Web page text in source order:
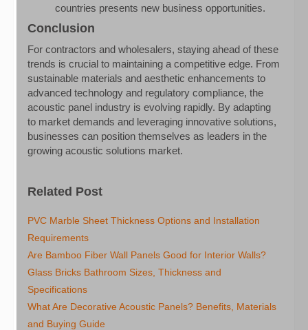
countries presents new business opportunities.
Conclusion
For contractors and wholesalers, staying ahead of these
trends is crucial to maintaining a competitive edge. From
sustainable materials and aesthetic enhancements to
advanced technology and regulatory compliance, the
acoustic panel industry is evolving rapidly. By adapting
to market demands and leveraging innovative solutions,
businesses can position themselves as leaders in the
growing acoustic solutions market.
Related Post
PVC Marble Sheet Thickness Options and Installation
Requirements
Are Bamboo Fiber Wall Panels Good for Interior Walls?
Glass Bricks Bathroom Sizes, Thickness and
Specifications
What Are Decorative Acoustic Panels? Benefits, Materials
and Buying Guide